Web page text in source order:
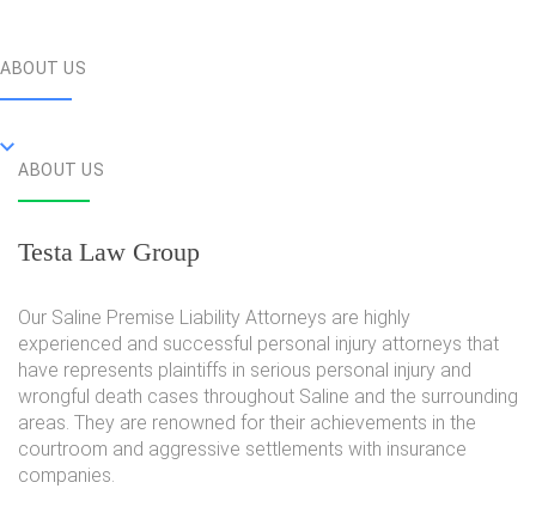
ABOUT US
ABOUT US
Testa Law Group
Our Saline Premise Liability Attorneys are highly
experienced and successful personal injury attorneys that
have represents plaintiffs in serious personal injury and
wrongful death cases throughout Saline and the surrounding
areas. They are renowned for their achievements in the
courtroom and aggressive settlements with insurance
companies.